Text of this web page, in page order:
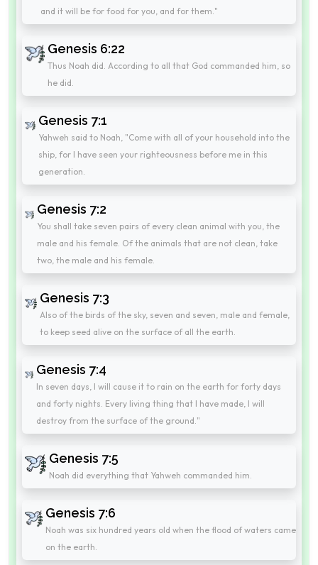
and it will be for food for you, and for them."
Genesis 6:22
Thus Noah did. According to all that God commanded him, so
he did.
Genesis 7:1
Yahweh said to Noah, "Come with all of your household into the
ship, for I have seen your righteousness before me in this
generation.
Genesis 7:2
You shall take seven pairs of every clean animal with you, the
male and his female. Of the animals that are not clean, take
two, the male and his female.
Genesis 7:3
Also of the birds of the sky, seven and seven, male and female,
to keep seed alive on the surface of all the earth.
Genesis 7:4
In seven days, I will cause it to rain on the earth for forty days
and forty nights. Every living thing that I have made, I will
destroy from the surface of the ground."
Genesis 7:5
Noah did everything that Yahweh commanded him.
Genesis 7:6
Noah was six hundred years old when the flood of waters came
on the earth.